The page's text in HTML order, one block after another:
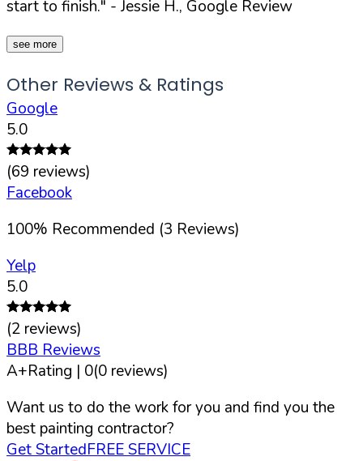
start to finish." - Jessie H., Google Review
see more
Other Reviews & Ratings
Google
5.0
(69 reviews)
Facebook
100% Recommended (3 Reviews)
Yelp
5.0
(2 reviews)
BBB Reviews
A+Rating | 0(0 reviews)
Want us to do the work for you and find you the
best painting contractor?
Get StartedFREE SERVICE